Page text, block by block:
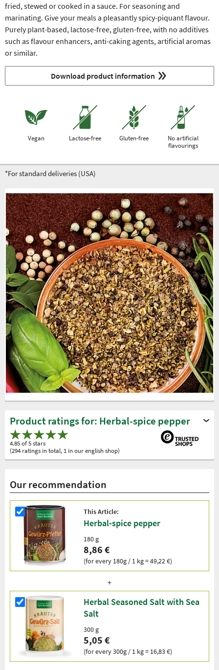
fried, stewed or cooked in a sauce. For seasoning and
marinating. Give your meals a pleasantly spicy-piquant flavour.
Purely plant-based, lactose-free, gluten-free, with no additives
such as flavour enhancers, anti-caking agents, artificial aromas
or similar.
Download product information
Vegan Lactose-free Gluten-free
No artificial
flavourings
*For standard deliveries (USA)
Product ratings for: Herbal-spice pepper
4.85 of 5 stars
(294 ratings in total, 1 in our english shop)
Our recommendation
This Article:
Herbal-spice pepper
180 g
8,86 €
(for every 180g / 1 kg = 49,22 €)
Herbal Seasoned Salt with Sea
Salt
300 g
5,05 €
(for every 300g / 1 kg = 16,83 €)